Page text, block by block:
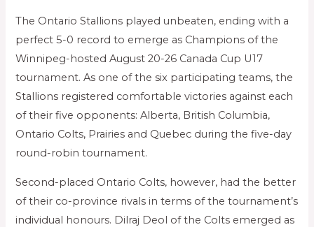
The Ontario Stallions played unbeaten, ending with a
perfect 5-0 record to emerge as Champions of the
Winnipeg-hosted August 20-26 Canada Cup U17
tournament. As one of the six participating teams, the
Stallions registered comfortable victories against each
of their five opponents: Alberta, British Columbia,
Ontario Colts, Prairies and Quebec during the five-day
round-robin tournament.
Second-placed Ontario Colts, however, had the better
of their co-province rivals in terms of the tournament’s
individual honours. Dilraj Deol of the Colts emerged as